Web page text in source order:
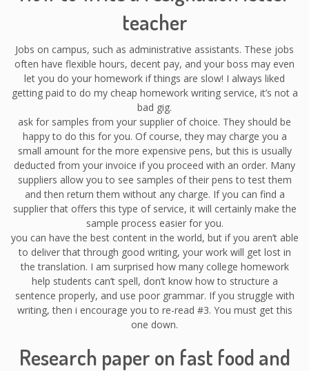
teacher
Jobs on campus, such as administrative assistants. These jobs
often have flexible hours, decent pay, and your boss may even
let you do your homework if things are slow! I always liked
getting paid to do my cheap homework writing service, it’s not a
bad gig.
ask for samples from your supplier of choice. They should be
happy to do this for you. Of course, they may charge you a
small amount for the more expensive pens, but this is usually
deducted from your invoice if you proceed with an order. Many
suppliers allow you to see samples of their pens to test them
and then return them without any charge. If you can find a
supplier that offers this type of service, it will certainly make the
sample process easier for you.
you can have the best content in the world, but if you aren’t able
to deliver that through good writing, your work will get lost in
the translation. I am surprised how many college homework
help students can’t spell, don’t know how to structure a
sentence properly, and use poor grammar. If you struggle with
writing, then i encourage you to re-read #3. You must get this
one down.
Research paper on fast food and